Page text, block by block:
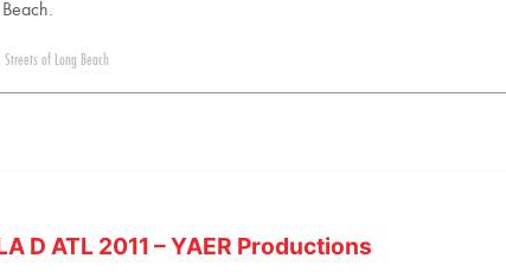
Streets of Long Beach
D ATL 2011 – YAER Productions